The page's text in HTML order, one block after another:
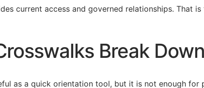
current access and governed relationships. That
Break Down
as a quick orientation tool, but it is not enough